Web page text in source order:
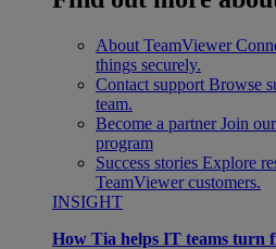
About TeamViewer
things securely.
Contact support Browse
team.
Become a partner Join
program
Success stories Explore
TeamViewer customers.
INSIGHT
How Tia helps IT teams turn